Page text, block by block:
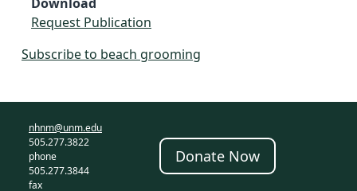
Request Publication
Subscribe to beach grooming
nhnm@unm.edu
505.277.3822
phone
505.277.3844
fax
Donate Now